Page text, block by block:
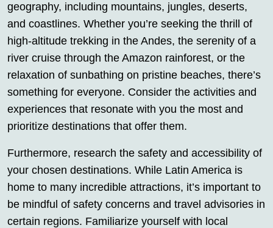
geography, including mountains, jungles, deserts,
and coastlines. Whether you’re seeking the thrill of
high-altitude trekking in the Andes, the serenity of a
river cruise through the Amazon rainforest, or the
relaxation of sunbathing on pristine beaches, there’s
something for everyone. Consider the activities and
experiences that resonate with you the most and
prioritize destinations that offer them.
Furthermore, research the safety and accessibility of
your chosen destinations. While Latin America is
home to many incredible attractions, it’s important to
be mindful of safety concerns and travel advisories in
certain regions. Familiarize yourself with local